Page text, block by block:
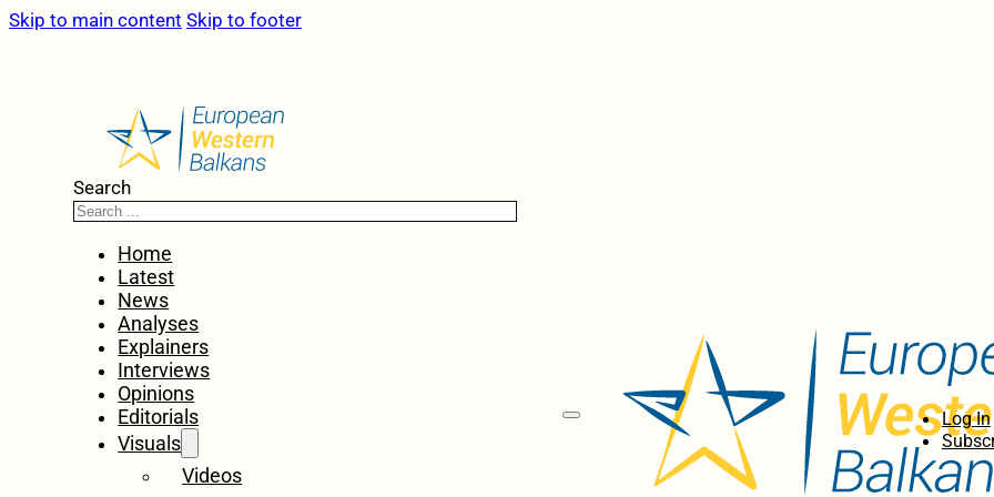
Skip to main content Skip to footer
Search
Home
Latest
News
Analyses
Explainers
Interviews
Opinions
Editorials
Visuals
Videos
Log In